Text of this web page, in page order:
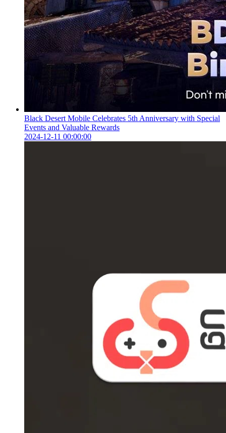
Black Desert Mobile Celebrates 5th Anniversary with Special
Events and Valuable Rewards
2024-12-11 00:00:00